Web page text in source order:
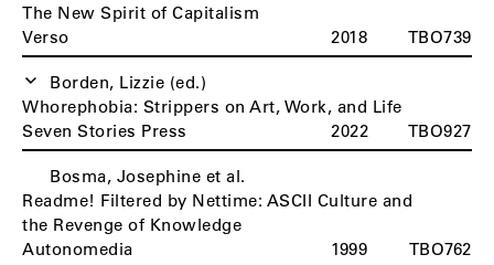
The New Spirit of Capitalism
Verso
2018 TBO739
Borden, Lizzie (ed.)
Whorephobia: Strippers on Art, Work, and Life
Seven Stories Press
2022 TBO927
Bosma, Josephine et al.
Readme! Filtered by Nettime: ASCII Culture and
the Revenge of Knowledge
Autonomedia
1999 TBO762